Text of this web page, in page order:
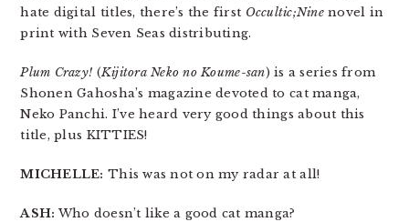
hate digital titles, there’s the first Occultic;Ninenovel in
print with Seven Seas distributing.
Plum Crazy! (Kijitora Neko no Koume-san) is a series from
Shonen Gahosha’s magazine devoted to cat manga,
Neko Panchi. I’ve heard very good things about this
title, plus KITTIES!
MICHELLE: This was not on my radar at all!
ASH: Who doesn’t like a good cat manga?